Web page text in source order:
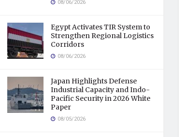
08/06/2026
Egypt Activates TIR System to
Strengthen Regional Logistics
Corridors
08/06/2026
Japan Highlights Defense
Industrial Capacity and Indo-
Pacific Security in 2026 White
Paper
08/05/2026